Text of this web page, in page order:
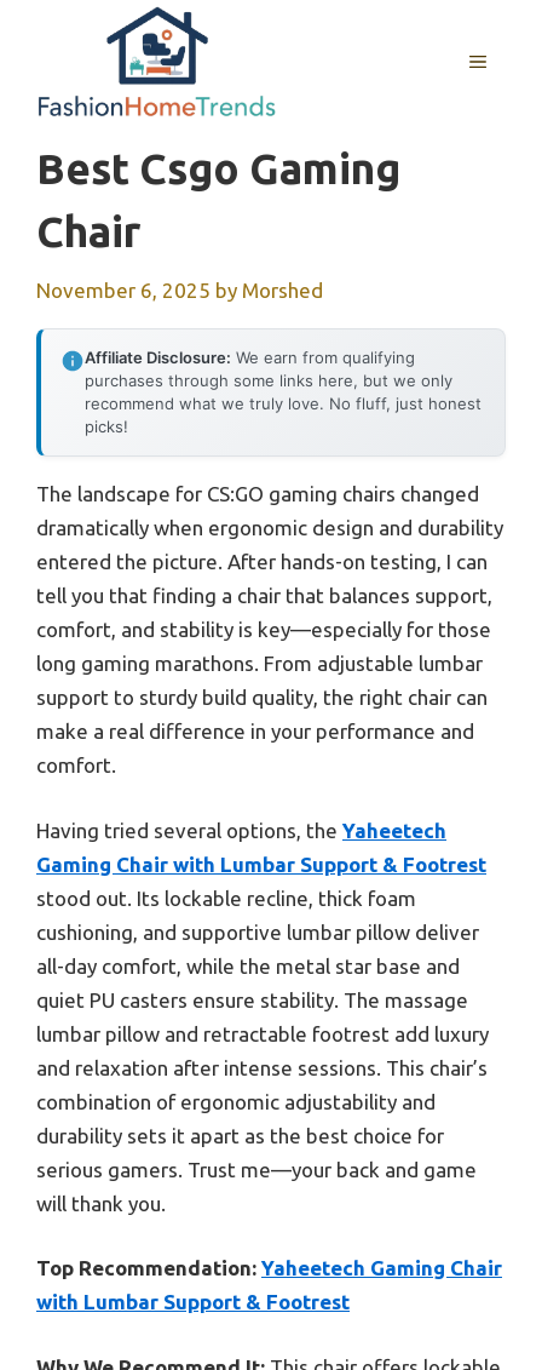
MENU
Best Csgo Gaming
Chair
November 6, 2025 by Morshed
Affiliate Disclosure: We earn from qualifying
purchases through some links here, but we only
recommend what we truly love. No fluff, just honest
picks!
The landscape for CS:GO gaming chairs changed
dramatically when ergonomic design and durability
entered the picture. After hands-on testing, I can
tell you that finding a chair that balances support,
comfort, and stability is key—especially for those
long gaming marathons. From adjustable lumbar
support to sturdy build quality, the right chair can
make a real difference in your performance and
comfort.
Having tried several options, the Yaheetech
Gaming Chair with Lumbar Support & Footrest
stood out. Its lockable recline, thick foam
cushioning, and supportive lumbar pillow deliver
all-day comfort, while the metal star base and
quiet PU casters ensure stability. The massage
lumbar pillow and retractable footrest add luxury
and relaxation after intense sessions. This chair’s
combination of ergonomic adjustability and
durability sets it apart as the best choice for
serious gamers. Trust me—your back and game
will thank you.
Top Recommendation: Yaheetech Gaming Chair
with Lumbar Support & Footrest